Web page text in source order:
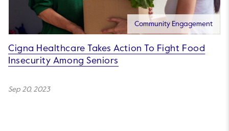
Community Engagement
Cigna Healthcare Takes Action To Fight Food
Insecurity Among Seniors
Sep 20, 2023